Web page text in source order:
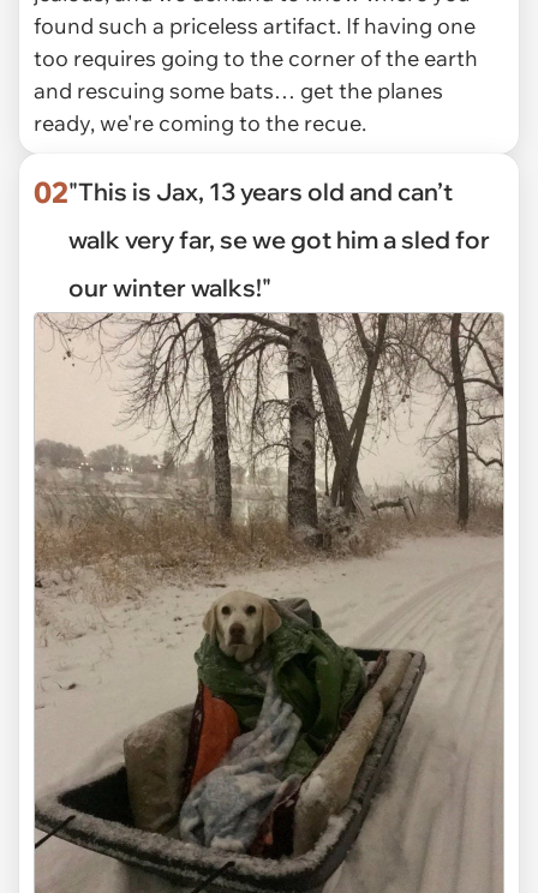
found such a priceless artifact. If having one
too requires going to the corner of the earth
and rescuing some bats… get the planes
ready, we're coming to the recue.
02"This is Jax, 13 years old and can’t
walk very far, se we got him a sled for
our winter walks!"